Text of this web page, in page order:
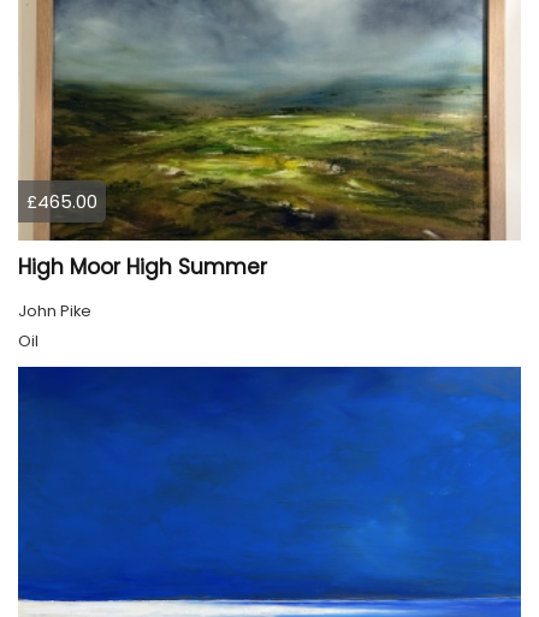
£465.00
High Moor High Summer
John Pike
Oil